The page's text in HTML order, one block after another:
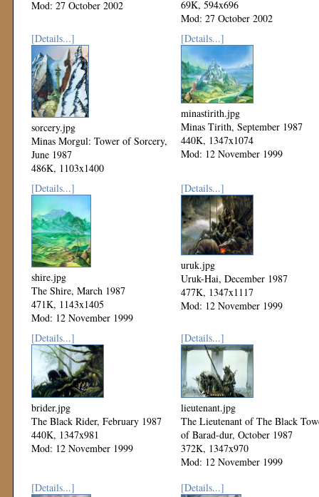
Mod: 27 October 2002
69K, 594x696
Mod: 27 October 2002
[Details...]
sorcery.jpg
Minas Morgul: Tower of Sorcery,
June 1987
486K, 1103x1400
Mod: 12 November 1999
[Details...]
minastirith.jpg
Minas Tirith, September 1987
440K, 1347x1074
Mod: 12 November 1999
[Details...]
shire.jpg
The Shire, March 1987
471K, 1143x1405
Mod: 12 November 1999
[Details...]
uruk.jpg
Uruk-Hai, December 1987
477K, 1347x1117
Mod: 12 November 1999
[Details...]
brider.jpg
The Black Rider, February 1987
440K, 1347x981
Mod: 12 November 1999
[Details...]
lieutenant.jpg
The Lieutenant of The Black
of Barad-dur, October 1987
372K, 1347x970
Mod: 12 November 1999
[Details...]
[Details...]